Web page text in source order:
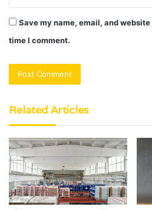
Save my name, email, and
time I comment.
Related Articles